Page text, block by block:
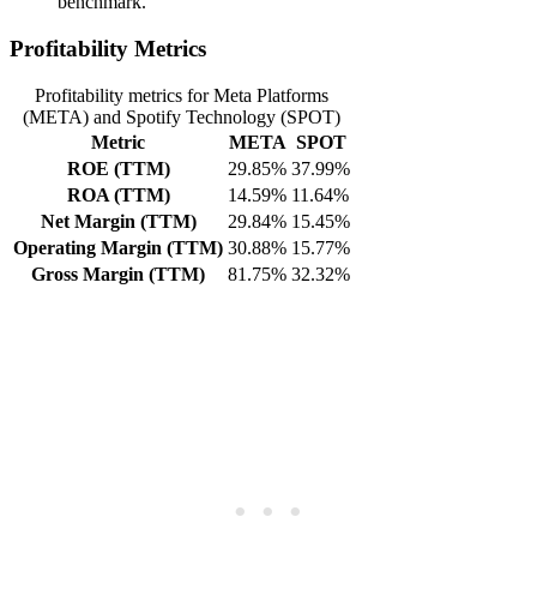
Profitability Metrics
Profitability metrics for Meta Platforms
(META) and Spotify Technology (SPOT)
Metric
META SPOT
ROE (TTM)
29.85% 37.99%
ROA (TTM)
14.59% 11.64%
Net Margin (TTM)
29.84% 15.45%
Operating Margin (TTM) 30.88% 15.77%
Gross Margin (TTM)
81.75% 32.32%